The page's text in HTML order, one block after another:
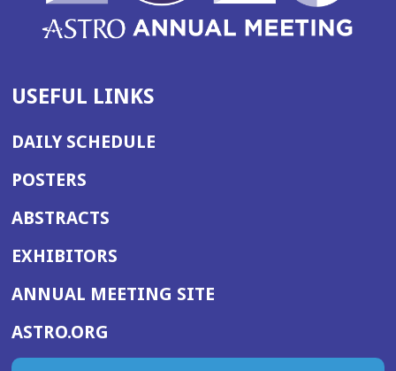
USEFUL LINKS
DAILY SCHEDULE
POSTERS
ABSTRACTS
EXHIBITORS
ANNUAL MEETING SITE(OPENS
ASTRO.ORG
IN